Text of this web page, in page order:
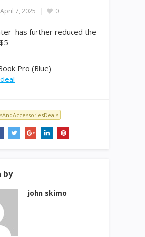
April 7, 2025 0
has further reduced the
Pro (Blue)
by
john skimo